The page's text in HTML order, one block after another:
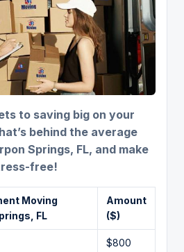
to saving big on your
behind the average
Springs, FL, and make
free!
Moving
FL
Amount
($)
$800